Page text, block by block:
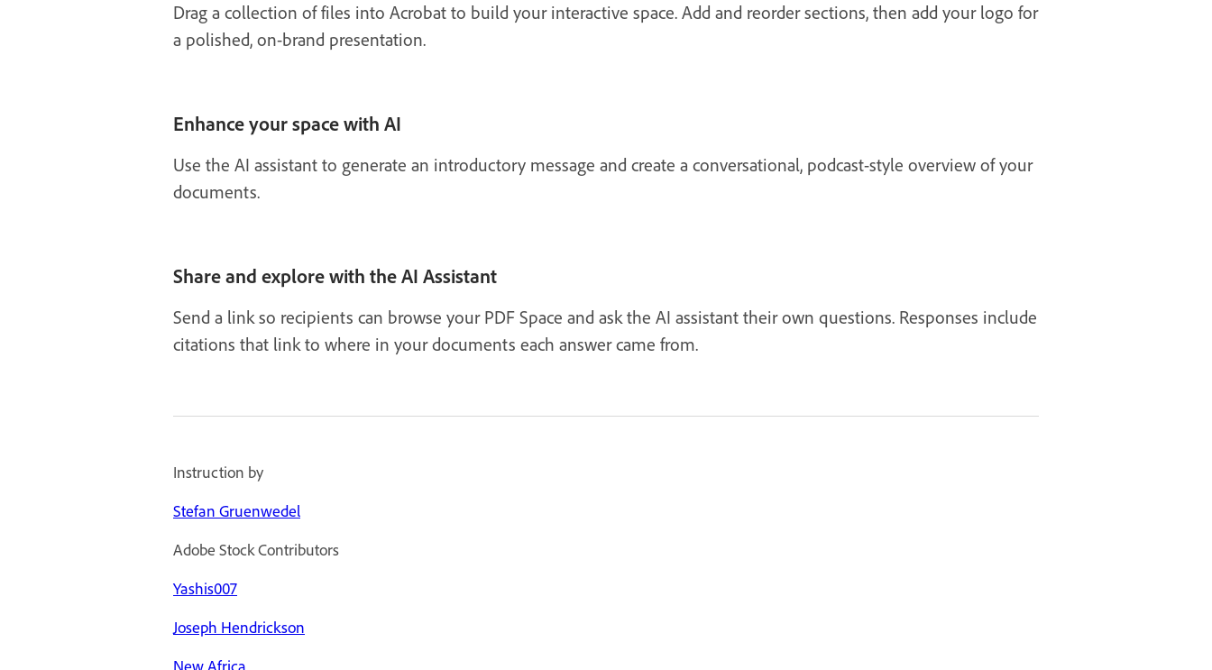
Drag a collection of files into Acrobat to build your interactive space. Add and reorder sections, then add your logo for
a polished, on-brand presentation.
Enhance your space with AI
Use the AI assistant to generate an introductory message and create a conversational, podcast-style overview of your
documents.
Share and explore with the AI Assistant
Send a link so recipients can browse your PDF Space and ask the AI assistant their own questions. Responses include
citations that link to where in your documents each answer came from.
Instruction by
Stefan Gruenwedel
Adobe Stock Contributors
Yashis007
Joseph Hendrickson